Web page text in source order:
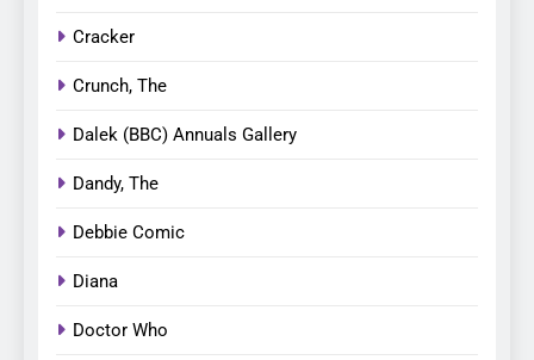
Cracker
Crunch, The
Dalek (BBC) Annuals Gallery
Dandy, The
Debbie Comic
Diana
Doctor Who